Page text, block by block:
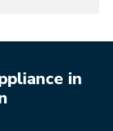
in